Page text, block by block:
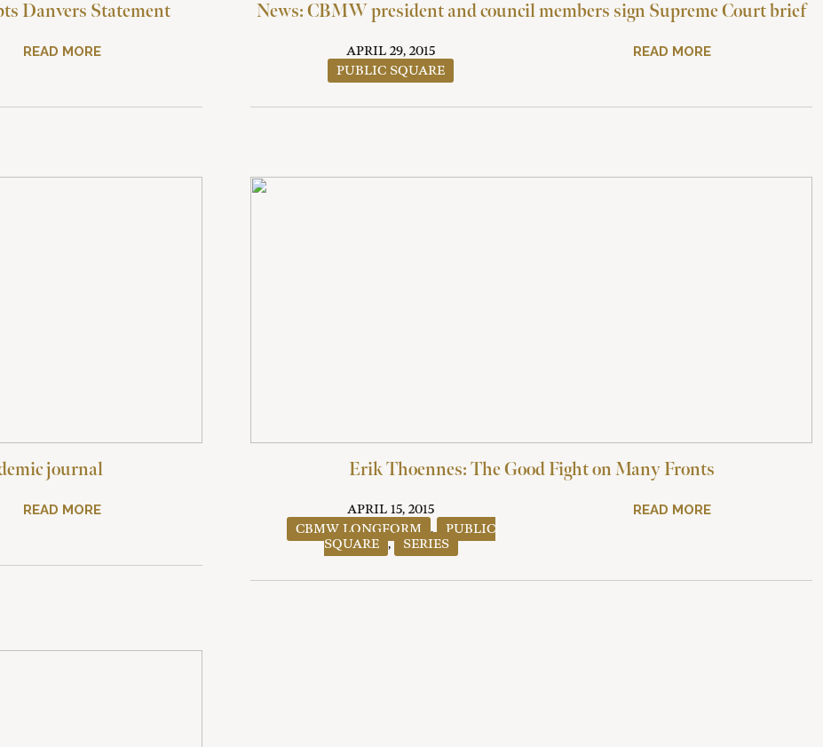
Danvers Statement
READ MORE
News: CBMW president and council members sign Supreme Court brief
APRIL 29, 2015
PUBLIC SQUARE
READ MORE
journal
READ MORE
Erik Thoennes: The Good Fight on Many Fronts
APRIL 15, 2015
CBMW LONGFORM
,
PUBLIC
SQUARE
, SERIES
READ MORE